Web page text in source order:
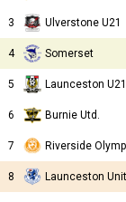
3 Ulverstone U21
4 Somerset
5 Launceston U21
6 Burnie Utd.
7
8